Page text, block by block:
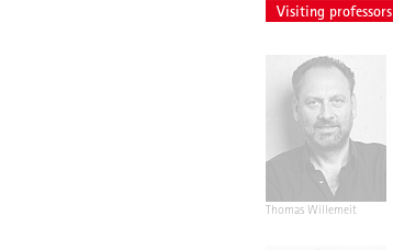
Visiting professors
Thomas Willemeit